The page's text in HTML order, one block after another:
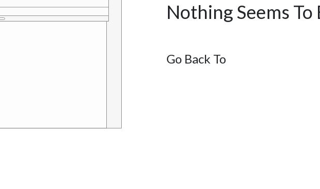
Nothing Seems To
Go Back To